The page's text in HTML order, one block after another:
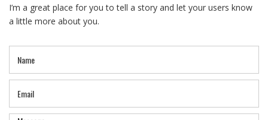
I’m a great place for you to tell a story and let your users know
a little more about you.